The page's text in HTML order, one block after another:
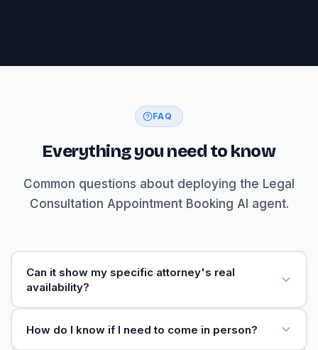
FAQ
Everything you need to know
Common questions about deploying the Legal
Consultation Appointment Booking AI agent.
Can it show my specific attorney's real
availability?
How do I know if I need to come in person?